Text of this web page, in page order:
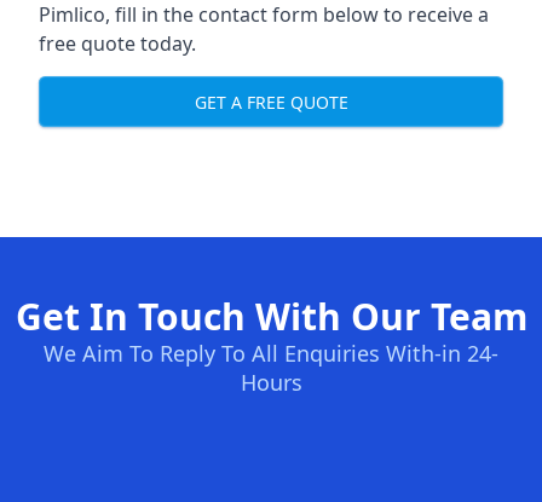
Pimlico, fill in the contact form below to receive a
free quote today.
GET A FREE QUOTE
Get In Touch With Our Team
We Aim To Reply To All Enquiries With-in 24-
Hours